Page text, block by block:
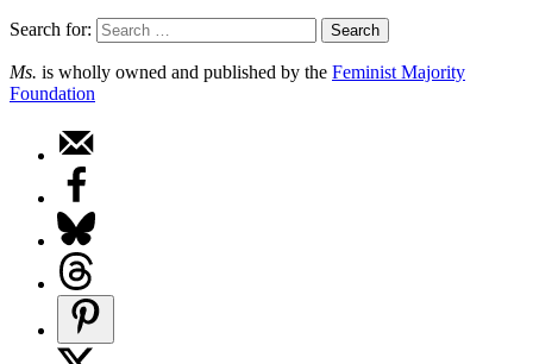
Search for:
Ms. is wholly owned and published by the Feminist Majority
Foundation